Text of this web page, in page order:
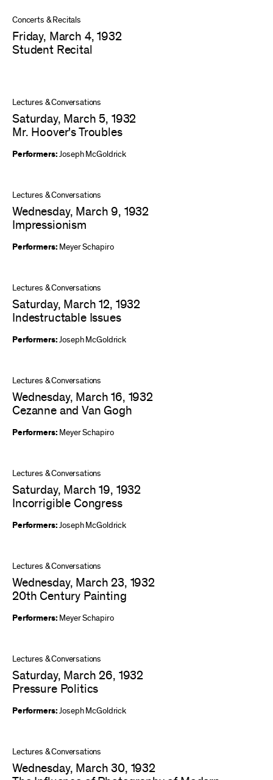
Concerts & Recitals
Friday, March 4, 1932
Student Recital
Lectures & Conversations
Saturday, March 5, 1932
Mr. Hoover's Troubles
Performers:Joseph McGoldrick
Lectures & Conversations
Wednesday, March 9, 1932
Impressionism
Performers: Meyer Schapiro
Lectures & Conversations
Saturday, March 12, 1932
Indestructable Issues
Performers:Joseph McGoldrick
Lectures & Conversations
Wednesday, March 16, 1932
Cezanne and Van Gogh
Performers: Meyer Schapiro
Lectures & Conversations
Saturday, March 19, 1932
Incorrigible Congress
Performers:Joseph McGoldrick
Lectures & Conversations
Wednesday, March 23, 1932
20th Century Painting
Performers: Meyer Schapiro
Lectures & Conversations
Saturday, March 26, 1932
Pressure Politics
Performers:Joseph McGoldrick
Lectures & Conversations
Wednesday, March 30, 1932